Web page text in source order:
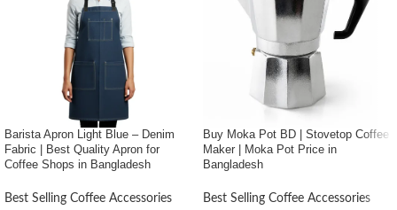
Barista Apron Light Blue – Denim
Fabric | Best Quality Apron for
Coffee Shops in Bangladesh
Best Selling Coffee Accessories
Buy Moka Pot BD | Stovetop Coffee
Maker | Moka Pot Price in
Bangladesh
Best Selling Coffee Accessories